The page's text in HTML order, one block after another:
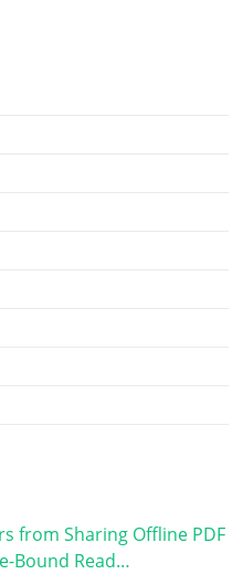
from Sharing Offline PDF
Bound Read…